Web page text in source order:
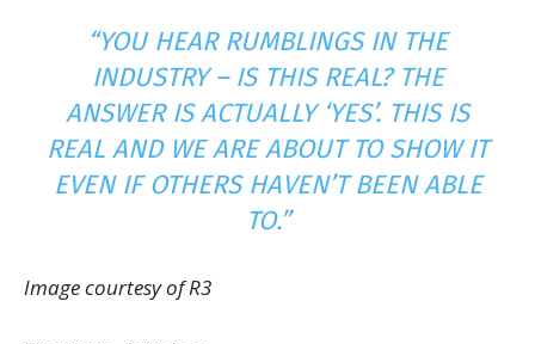
“YOU HEAR RUMBLINGS IN THE
INDUSTRY – IS THIS REAL? THE
ANSWER IS ACTUALLY ‘YES’. THIS IS
REAL AND WE ARE ABOUT TO SHOW IT
EVEN IF OTHERS HAVEN’T BEEN ABLE
TO.”
Image courtesy of R3